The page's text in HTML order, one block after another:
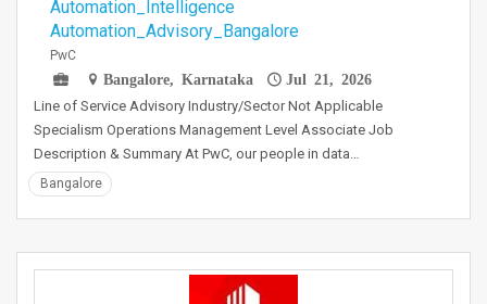
Automation_Intelligence
Automation_Advisory_Bangalore
PwC
Bangalore, Karnataka
Jul 21, 2026
Line of Service Advisory Industry/Sector Not Applicable
Specialism Operations Management Level Associate Job
Description & Summary At PwC, our people in data…
Bangalore